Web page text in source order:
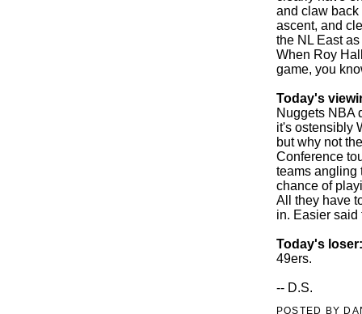
and claw back
ascent, and
the NL East
When Roy
game, you
Today's
Nuggets NBA
it's ostensibly
but why not
Conference
teams angling
chance of
All they have
in. Easier said
Today's
49ers.
-- D.S.
POSTED BY